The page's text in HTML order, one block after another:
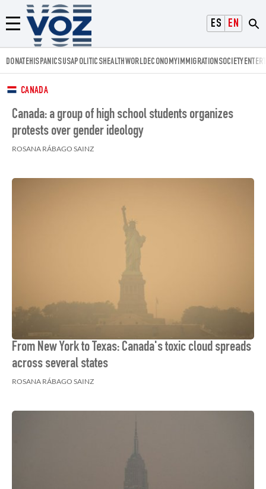
ESPAÑOL
ENGLISH
Menú
Voz.us
DONATEHISPANICSUSAPOLITICSHEALTHWORLDECONOMYIMMIGRATIONSOCIETY
CANADA
Canada: a group of high school students organizes
protests over gender ideology
ROSANA RÁBAGO SAINZ
From New York to Texas: Canada's toxic cloud spreads
across several states
ROSANA RÁBAGO SAINZ